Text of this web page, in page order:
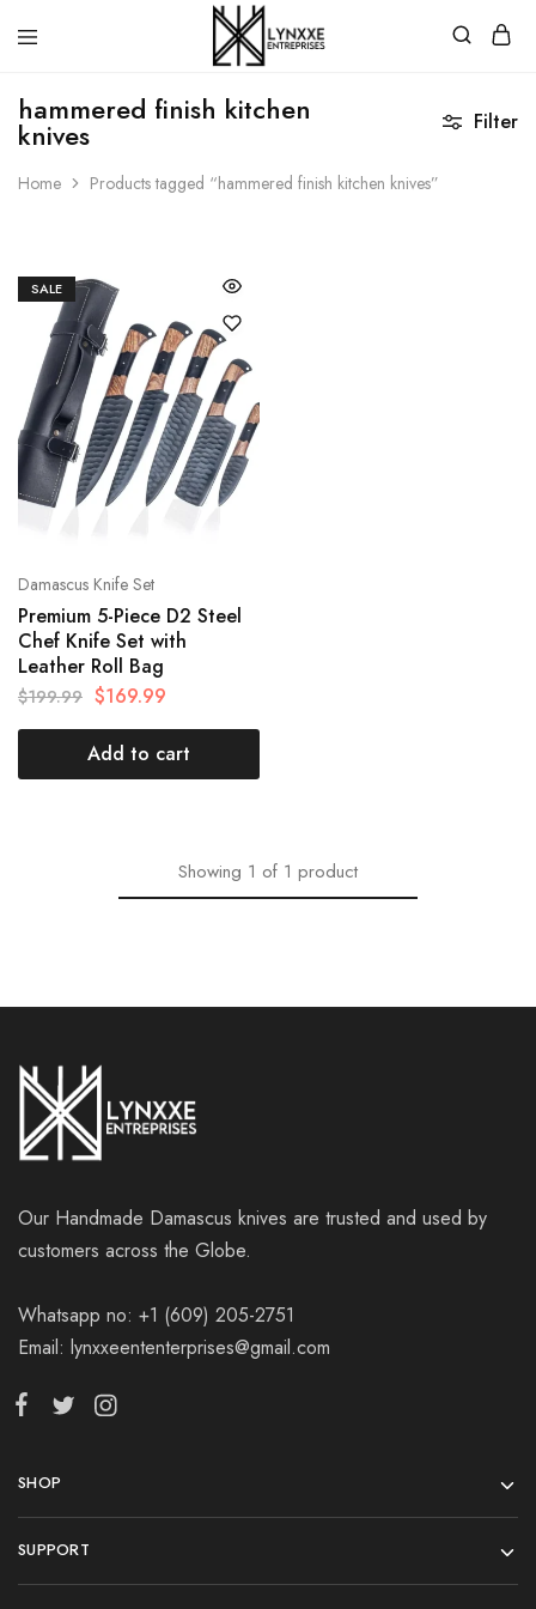
Premium
Quality
Handmade
knives
Store
hammered finish kitchen
knives
Home Products tagged “hammered finish kitchen knives”
Filter
SALE
Damascus Knife Set
Premium 5-Piece D2 Steel
Chef Knife Set with
Leather Roll Bag
$199.99 $169.99
Add to cart
Showing 1 of 1 product
Our Handmade Damascus knives are trusted and used by
customers across the Globe.
Whatsapp no: +1 (609) 205-2751
Email: lynxxeententerprises@gmail.com
SHOP
SUPPORT